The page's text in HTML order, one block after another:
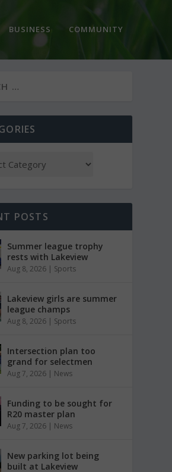
BUSINESS COMMUNITY
POSTS
Summer league trophy
rests with Lakeview
Aug 8, 2026 | Sports
Lakeview girls are summer
league champs
Aug 8, 2026 | Sports
Intersection plan too
grand for selectmen
Aug 7, 2026 | News
Funding to be sought for
R20 master plan
Aug 7, 2026 | News
New parking lot being
built at Lakeview